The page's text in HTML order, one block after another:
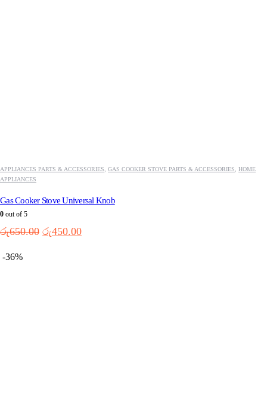
APPLIANCES PARTS & ACCESSORIES GAS COOKER STOVE PARTS & ACCESSORIES
HOME
APPLIANCES
Gas Cooker Stove Universal Knob
0 out of 5
රු650.00 Original
රු450.00Current
-36%